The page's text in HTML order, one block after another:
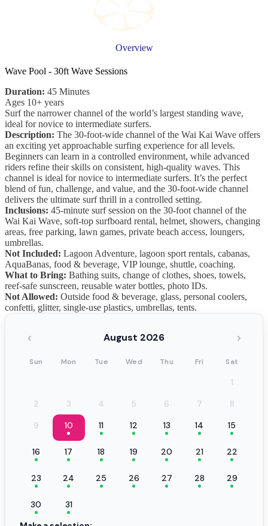
Overview
Wave Pool - 30ft Wave Sessions
Duration: 45 Minutes
Ages 10+ years
Surf the narrower channel of the world’s largest standing wave,
ideal for novice to intermediate surfers.
Description: The 30-foot-wide channel of the Wai Kai Wave offers
an exciting yet approachable surfing experience for all levels.
Beginners can learn in a controlled environment, while advanced
riders refine their skills on consistent, high-quality waves. This
channel is ideal for novice to intermediate surfers. It’s the perfect
blend of fun, challenge, and value, and the 30-foot-wide channel
delivers the ultimate surf thrill in a controlled setting.
Inclusions: 45-minute surf session on the 30-foot channel of the
Wai Kai Wave, soft-top surfboard rental, helmet, showers, changing
areas, free parking, lawn games, private beach access, loungers,
umbrellas.
Not Included: Lagoon Adventure, lagoon sport rentals, cabanas,
AquaBanas, food & beverage, VIP lounge, shuttle, coaching.
What to Bring: Bathing suits, change of clothes, shoes, towels,
reef-safe sunscreen, reusable water bottles, photo IDs.
Not Allowed: Outside food & beverage, glass, personal coolers,
confetti, glitter, single-use plastics, umbrellas, tents.
‹ August 2026 ›
Sun Mon Tue Wed Thu Fri Sat
1
2
3 4 5 6 7
8
9
10 11 12 13 14 15
16 17 18 19 20 21 22
23 24 25 26 27 28 29
30
31